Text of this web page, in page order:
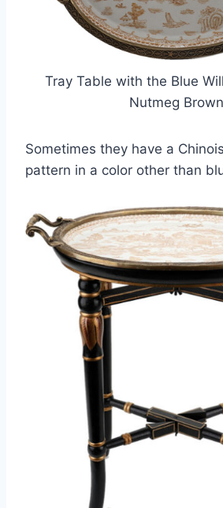
Tray Table with the Blue
Nutmeg Brown
Sometimes they have a
pattern in a color other than